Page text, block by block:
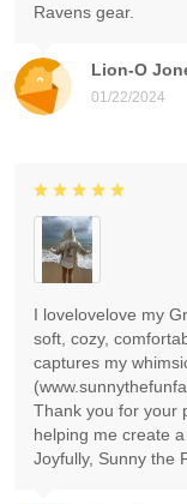
Lion-O
01/22/2024
Ravens gear.
I lovelovelove my
soft, cozy,
captures my
Thank you for your
helping me create
Joyfully, Sunny the